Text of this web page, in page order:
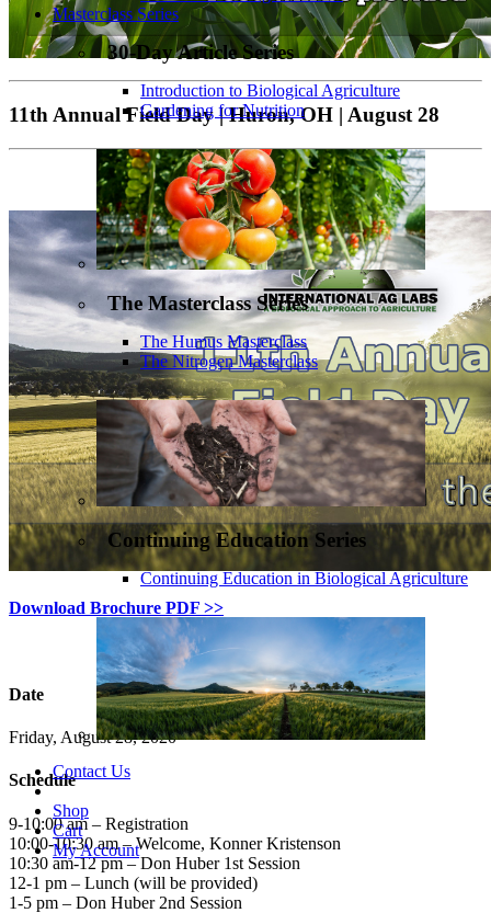
Masterclass Series
30-Day Article Series
Introduction to Biological Agriculture
Gardening for Nutrition
The Masterclass Series
The Humus Masterclass
The Nitrogen Masterclass
Continuing Education Series
Continuing Education in Biological Agriculture
Contact Us
Shop
Cart
My Account
11th Annual Field Day | Huron, OH | August 28
Download Brochure PDF >>
Date
Friday, August 28, 2020
Schedule
9-10:00 am – Registration
10:00-10:30 am – Welcome, Konner Kristenson
10:30 am-12 pm – Don Huber 1st Session
12-1 pm – Lunch (will be provided)
1-5 pm – Don Huber 2nd Session